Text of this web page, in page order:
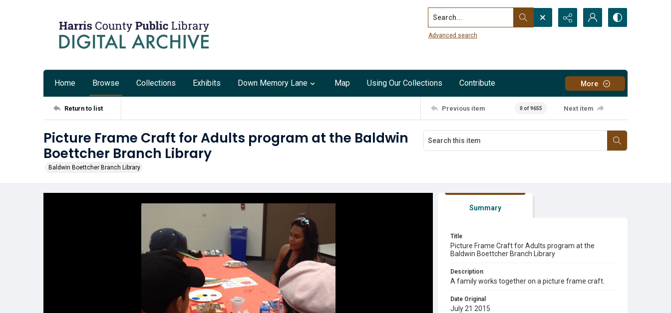
Search...
Advanced search
Home Browse Collections Exhibits Down Memory Lane Map Using Our Collections Contribute More
Return to list Previous item 0 of 9655 Next item
Picture Frame Craft for Adults program at the Baldwin
Boettcher Branch Library
Baldwin Boettcher Branch Library
Summary
Title
Picture Frame Craft for Adults program at the
Baldwin Boettcher Branch Library
Description
A family works together on a picture frame craft.
Date Original
July 21 2015